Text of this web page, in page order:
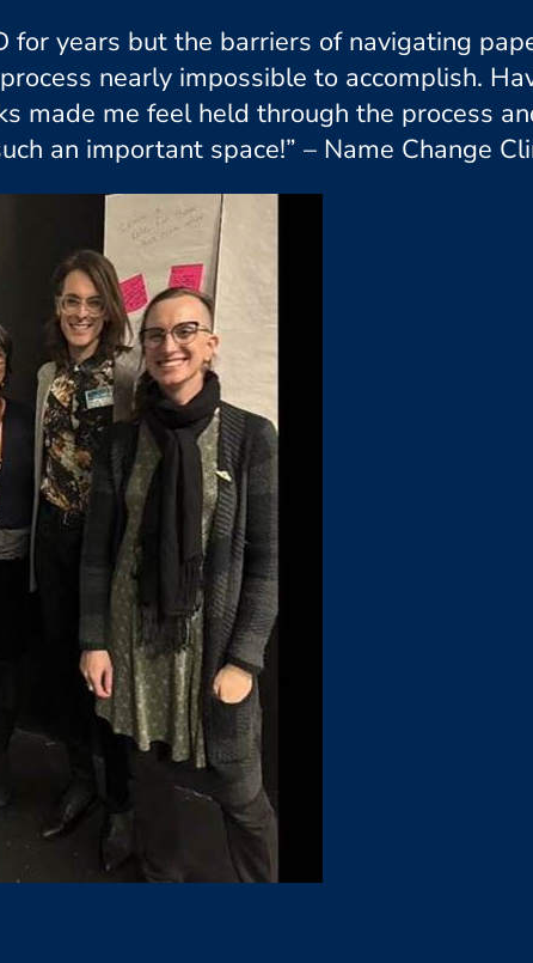
for years but the barriers of navigating
nearly impossible to accomplish.
made me feel held through the process
an important space!” – Name Change